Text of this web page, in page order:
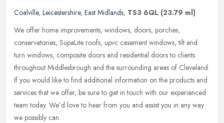
Coalville, Leicestershire, East Midlands, TS3 6QL (23.79 ml)
We offer home improvements, windows, doors, porches,
conservatories, SupaLite roofs, upvc casement windows, tilt and
turn windows, composite doors and residential doors to clients
throughout Middlesbrough and the surrounding areas of Cleveland.
If you would like to find additional information on the products and
services that we offer, be sure to get in touch with our experienced
team today. We’d love to hear from you and assist you in any way
we possibly can.